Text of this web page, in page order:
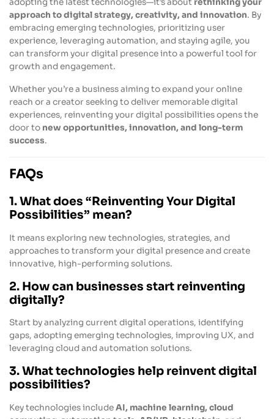
adopting the latest technologies—it’s about rethinking your
approach to digital strategy, creativity, and innovation. By
embracing emerging technologies, prioritizing user
experience, leveraging automation, and staying agile, you
can transform your digital presence into a powerful tool for
growth and engagement.
Whether you’re a business aiming to expand your online
reach or a creator seeking to deliver memorable digital
experiences, reinventing your digital possibilities opens the
door to new opportunities, innovation, and long-term
success.
FAQs
1. What does “Reinventing Your Digital
Possibilities” mean?
It means exploring new technologies, strategies, and
approaches to transform your digital presence and create
innovative, high-performing solutions.
2. How can businesses start reinventing
digitally?
Start by analyzing current digital operations, identifying
gaps, adopting emerging technologies, improving UX, and
leveraging cloud and automation solutions.
3. What technologies help reinvent digital
possibilities?
Key technologies includeAI, machine learning, cloud